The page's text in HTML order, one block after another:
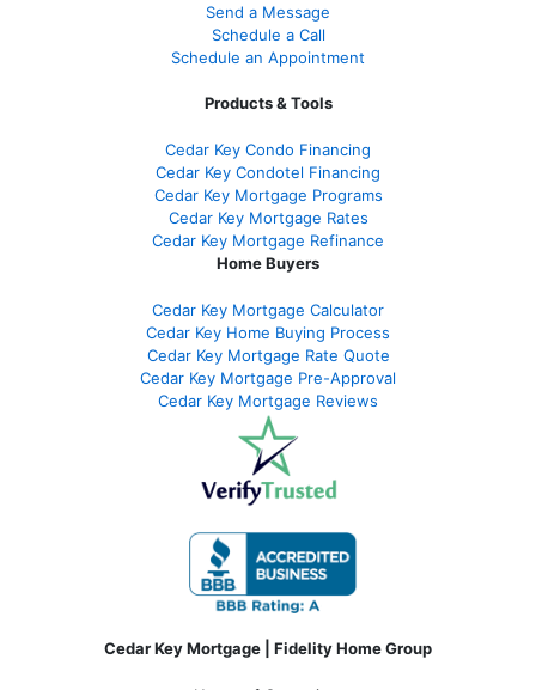
Send a Message
Schedule a Call
Schedule an Appointment
Products & Tools
Cedar Key Condo Financing
Cedar Key Condotel Financing
Cedar Key Mortgage Programs
Cedar Key Mortgage Rates
Cedar Key Mortgage Refinance
Home Buyers
Cedar Key Mortgage Calculator
Cedar Key Home Buying Process
Cedar Key Mortgage Rate Quote
Cedar Key Mortgage Pre-Approval
Cedar Key Mortgage Reviews
Cedar Key Mortgage | Fidelity Home Group